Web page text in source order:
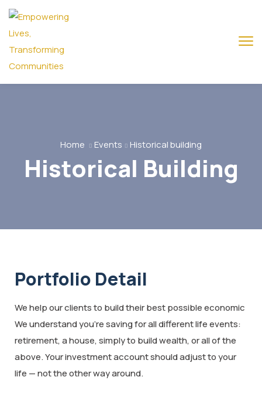
Home Events Historical building
Historical Building
Portfolio Detail
We help our clients to build their best possible economic
We understand you’re saving for all different life events:
retirement, a house, simply to build wealth, or all of the
above. Your investment account should adjust to your
life — not the other way around.